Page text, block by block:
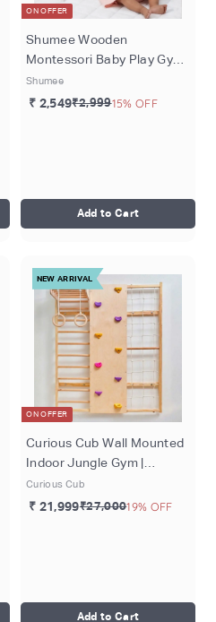
ON OFFER
Shumee Wooden
Montessori Baby Play Gym
| Foldable Neem Wood
Activity Gym with 3
Shumee
₹ 2,549₹2,99915% OFF
Add to Cart
NEW ARRIVAL
ON OFFER
Curious Cub Wall Mounted
Indoor Jungle Gym |
Including 5 Activities -
Monkey Bar, Rope
Curious Cub
₹ 21,999₹27,00019% OFF
Add to Cart